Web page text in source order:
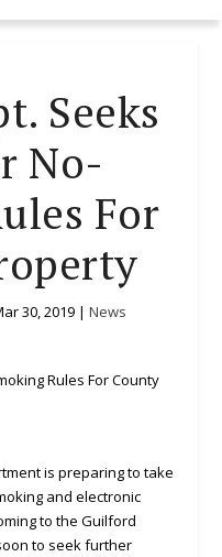
Seeks
No-
For
30, 2019| News
is preparing to take
and electronic
to the Guilford
to seek further